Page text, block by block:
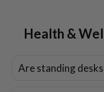
Health &
Are standing